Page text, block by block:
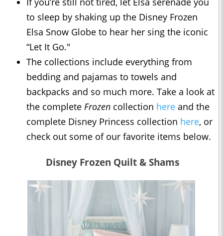
to sleep by shaking up the Disney Frozen
Elsa Snow Globe to hear her sing the iconic
“Let It Go."
The collections include everything from
bedding and pajamas to towels and
backpacks and so much more. Take a look at
the complete Frozen collection here and the
complete Disney Princess collection here, or
check out some of our favorite items below.
Disney Frozen Quilt & Shams